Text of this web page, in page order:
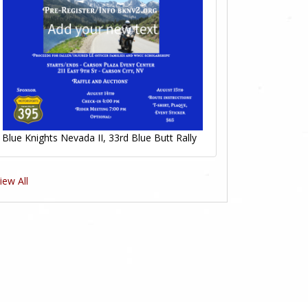
Blue Knights Nevada II, 33rd Blue Butt Rally
All